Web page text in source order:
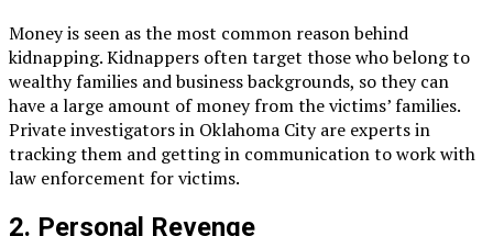
Money is seen as the most common reason behind
kidnapping. Kidnappers often target those who belong to
wealthy families and business backgrounds, so they can
have a large amount of money from the victims’ families.
Private investigators in Oklahoma City are experts in
tracking them and getting in communication to work with
law enforcement for victims.
2. Personal Revenge